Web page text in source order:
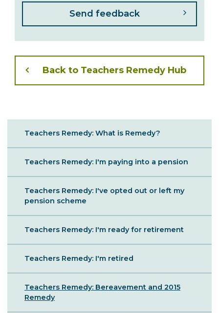
Sibling
Teachers Remedy: What is Remedy?
Teachers Remedy: I'm paying into a pension
Teachers Remedy: I've opted out or left my
pension scheme
Teachers Remedy: I'm ready for retirement
Teachers Remedy: I'm retired
Teachers Remedy: Bereavement and 2015
Remedy
Back to Teachers Remedy Hub